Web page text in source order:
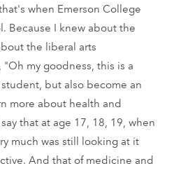
when Emerson College
Because I knew about the
the liberal arts
my goodness, this is a
but also become an
more about health and
that at age 17, 18, 19, when
much was still looking at it
And that of medicine and